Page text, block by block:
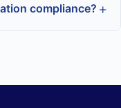
compliance?